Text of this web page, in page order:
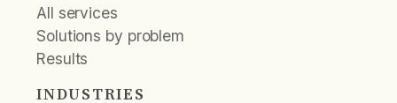
All services
Solutions by problem
Results
INDUSTRIES